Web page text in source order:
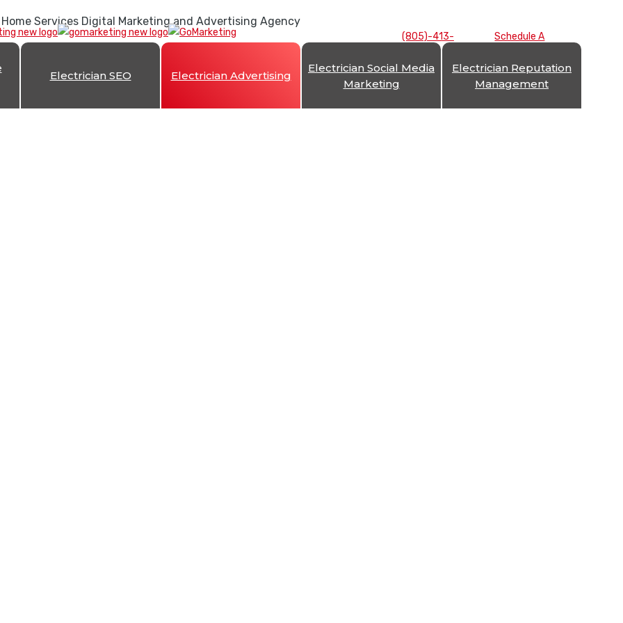
Home Services Digital Marketing and Advertising Agency
(805)-413-
Schedule A
Electrician SEO Electrician Advertising
Electrician Social Media
Marketing
Electrician Reputation
Management